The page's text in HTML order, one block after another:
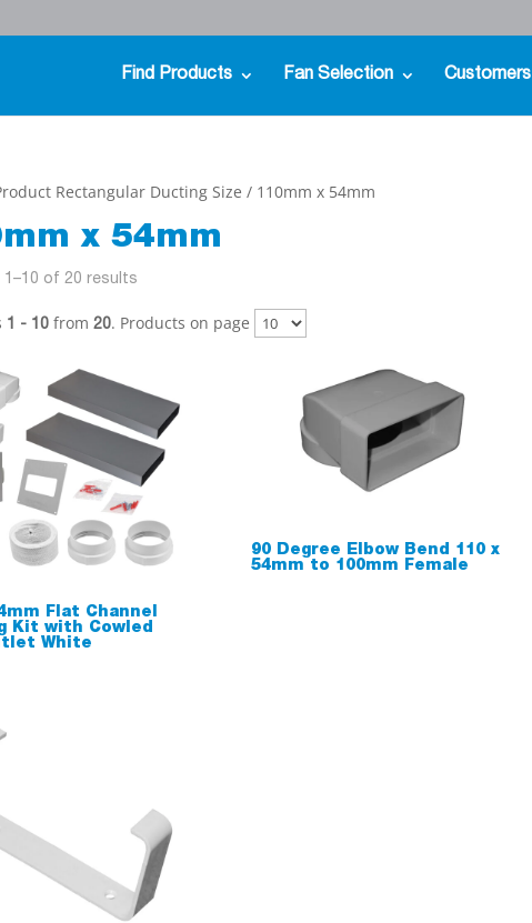
Find Products Fan Selection Customers
Rectangular Ducting Size / 110mm x 54mm
x 54mm
1–10 of 20 results
1 - 10from 20. Products on page
Flat Channel
Kit with Cowled
White
90 Degree Elbow Bend 110 x
54mm to 100mm Female